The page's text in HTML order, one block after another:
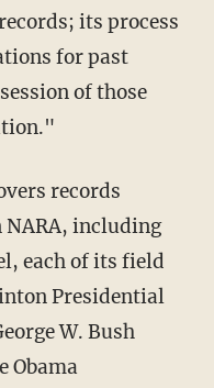
its process
for past
of those
including
each of its field
Presidential
W. Bush
Obama